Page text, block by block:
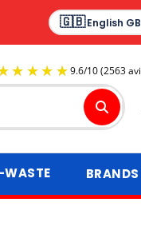
English GB
BRANDS